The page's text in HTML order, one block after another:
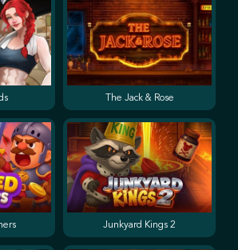
The Jack & Rose
Junkyard Kings 2